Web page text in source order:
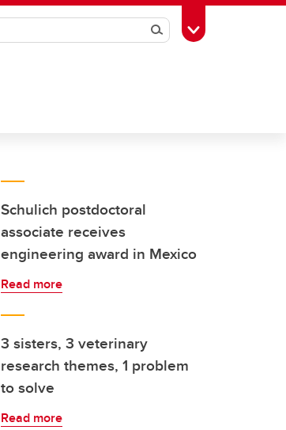
SearchToggle Toolbox
Schulich postdoctoral
associate receives
engineering award in Mexico
Read more
3 sisters, 3 veterinary
research themes, 1 problem
to solve
Read more